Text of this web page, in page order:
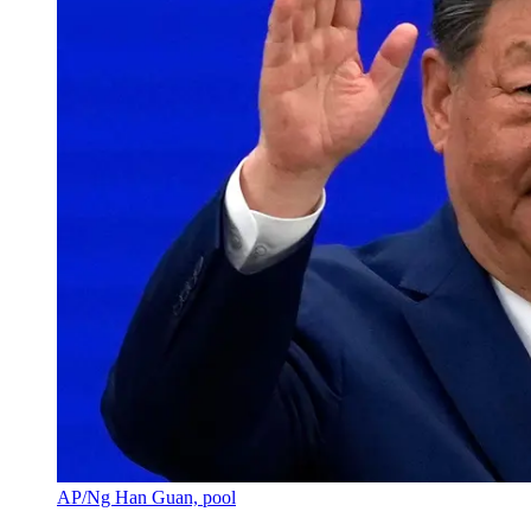
AP/Ng Han Guan, pool